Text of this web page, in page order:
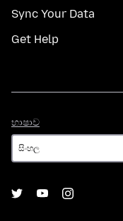
Sync Your Data
Get Help
භාෂාව